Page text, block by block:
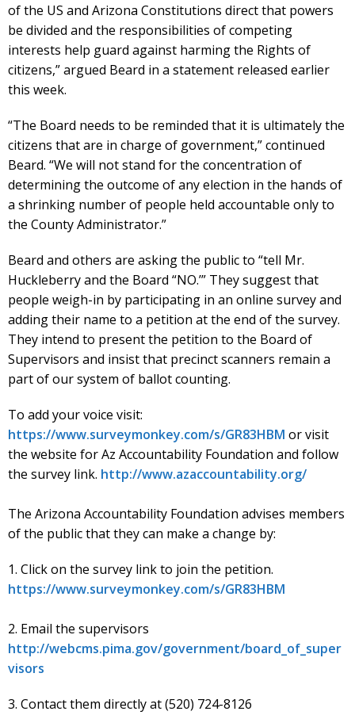
of the US and Arizona Constitutions direct that powers
be divided and the responsibilities of competing
interests help guard against harming the Rights of
citizens,” argued Beard in a statement released earlier
this week.
“The Board needs to be reminded that it is ultimately the
citizens that are in charge of government,” continued
Beard. “We will not stand for the concentration of
determining the outcome of any election in the hands of
a shrinking number of people held accountable only to
the County Administrator.”
Beard and others are asking the public to “tell Mr.
Huckleberry and the Board “NO.’” They suggest that
people weigh-in by participating in an online survey and
adding their name to a petition at the end of the survey.
They intend to present the petition to the Board of
Supervisors and insist that precinct scanners remain a
part of our system of ballot counting.
To add your voice visit:
https://www.surveymonkey.com/s/GR83HBM or visit
the website for Az Accountability Foundation and follow
the survey link. http://www.azaccountability.org/
The Arizona Accountability Foundation advises members
of the public that they can make a change by:
1. Click on the survey link to join the petition.
https://www.surveymonkey.com/s/GR83HBM
2. Email the supervisors
http://webcms.pima.gov/government/board_of_super
visors
3. Contact them directly at (520) 724-8126